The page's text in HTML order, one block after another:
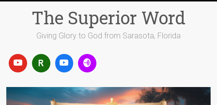
The Superior Word
Giving Glory to God from Sarasota, Florida